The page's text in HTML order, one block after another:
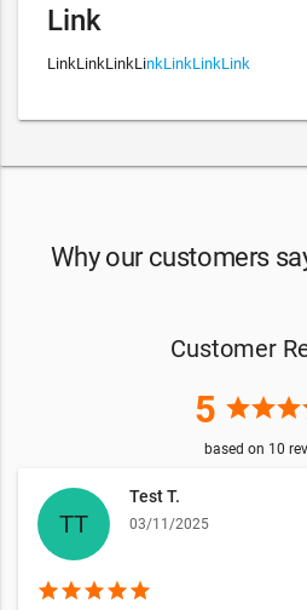
Link
LinkLinkLinkLinkLinkLinkLink
Why our customers
Customer
5 starstarstar
based on 10
Test T.
03/11/2025
starstarstarstarstar